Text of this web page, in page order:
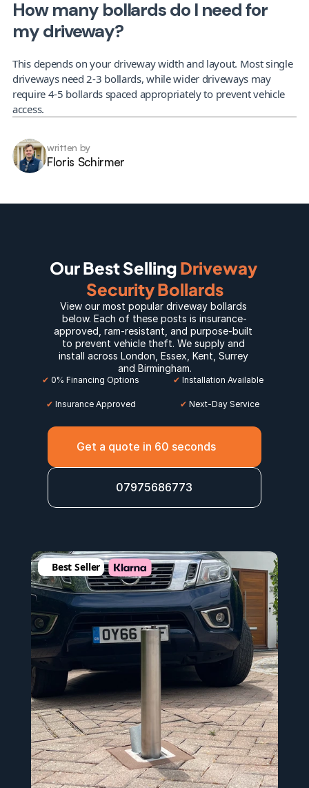
How many bollards do I need for
my driveway?
This depends on your driveway width and layout. Most single
driveways need 2-3 bollards, while wider driveways may
require 4-5 bollards spaced appropriately to prevent vehicle
access.
written by
Floris Schirmer
Our Best Selling Driveway
Security Bollards
View our most popular driveway bollards
below. Each of these posts is insurance-
approved, ram-resistant, and purpose-built
to prevent vehicle theft. We supply and
install across London Essex Kent Surrey
and Birmingham.
✔ 0% Financing Options ✔ Installation Available
✔ Insurance Approved ✔ Next-Day Service
Get a quote in 60 seconds
07975686773
Best Seller